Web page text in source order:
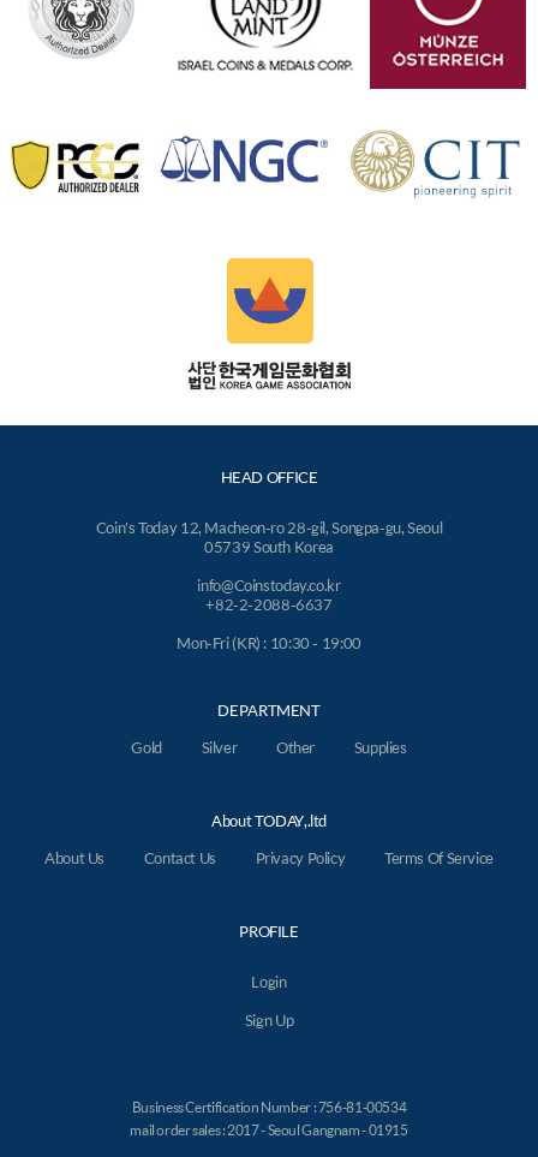
HEAD OFFICE
Coin's Today 12, Macheon-ro 28-gil, Songpa-gu, Seoul
05739 South Korea
info@Coinstoday.co.kr
+82-2-2088-6637
Mon-Fri (KR) : 10:30 - 19:00
DEPARTMENT
Gold
Silver Other Supplies
About TODAY,.ltd
About Us
Contact Us Privacy Policy Terms Of Service
PROFILE
Login
Sign Up
Business Certification Number : 756-81-00534
mail order sales : 2017 - Seoul Gangnam - 01915